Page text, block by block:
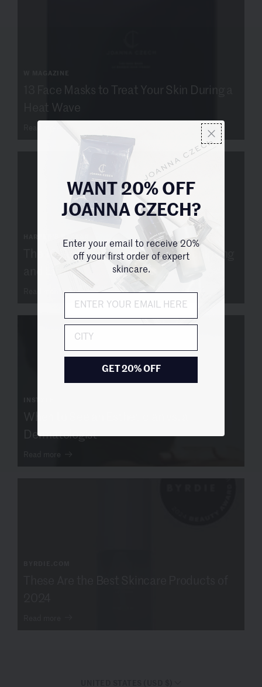
W MAGAZINE
13 Face Masks to Treat Your Skin During a
Heat Wave
The 10 Best Face Massagers for Sculpting
and Lifting
Dermatologist
Read more
WANT 20% OFF
JOANNA CZECH?
Enter your email to receive 20%
off your first order of expert
skincare.
GET 20% OFF